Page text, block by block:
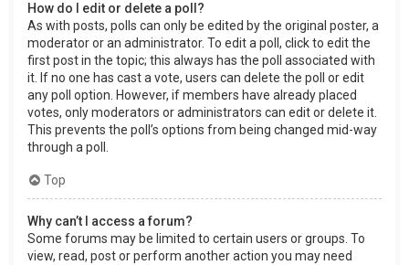
How do I edit or delete a poll?
As with posts, polls can only be edited by the original poster, a
moderator or an administrator. To edit a poll, click to edit the
first post in the topic; this always has the poll associated with
it. If no one has cast a vote, users can delete the poll or edit
any poll option. However, if members have already placed
votes, only moderators or administrators can edit or delete it.
This prevents the poll’s options from being changed mid-way
through a poll.
Top
Why can’t I access a forum?
Some forums may be limited to certain users or groups. To
view, read, post or perform another action you may need